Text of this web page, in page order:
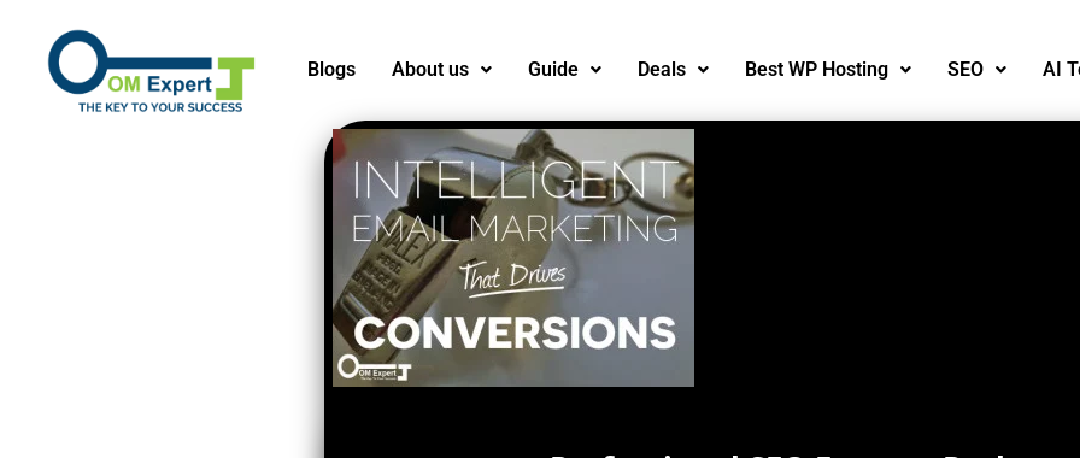
Blogs About us Guide Deals Best WP Hosting SEO AI